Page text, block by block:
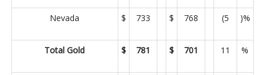
Nevada $ 733 $ 768 (5 )%
Total Gold $ 781 $ 701 11 %